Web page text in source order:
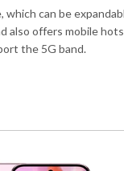
can be
also offers mobile
the 5G band.